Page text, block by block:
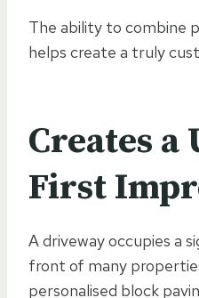
The ability to combine
helps create a truly
Creates a
First
A driveway occupies a
front of many
personalised block